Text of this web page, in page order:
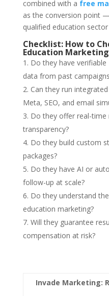
combined with a free
as the conversion point
qualified education
Checklist: How to
Education
Do they have
data from past
Can they run
Meta, SEO, and email
Do they offer real-
transparency?
Do they build custom
packages?
Do they have AI or
follow-up at scale?
Do they understand
education marketing?
Will they guarantee
compensation at risk?
Invade Marketing: